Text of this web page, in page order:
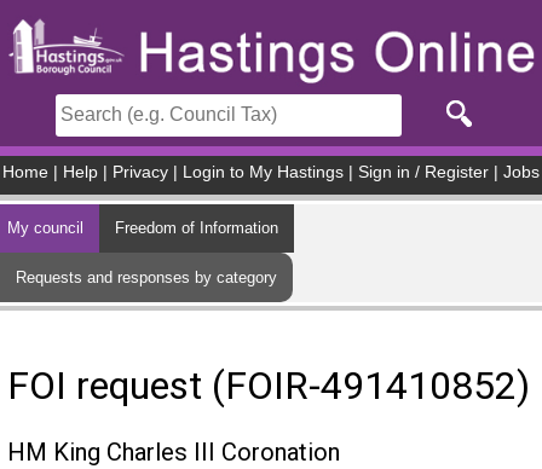
Home Help Privacy Login to My Hastings Sign in / Register Jobs
My council Freedom of Information
Requests and responses by category
FOI request (FOIR-491410852)
HM King Charles III Coronation